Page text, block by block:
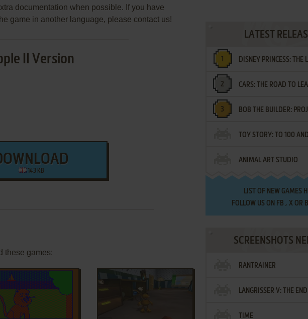
documentation when possible. If you have
game in another language, please contact us!
II Version
143 KB
these games:
LATEST
DISNEY PRINCESS: THE
LETTERS
CARS: THE ROAD TO
BOB THE BUILDER:
TOY STORY: TO 100
ANIMAL ART STUDIO
LIST OF NEW GAMES
FOLLOW US ON FB , XOR
SCREENSHOTS
RANTRAINER
LANGRISSER V: THE
TIME